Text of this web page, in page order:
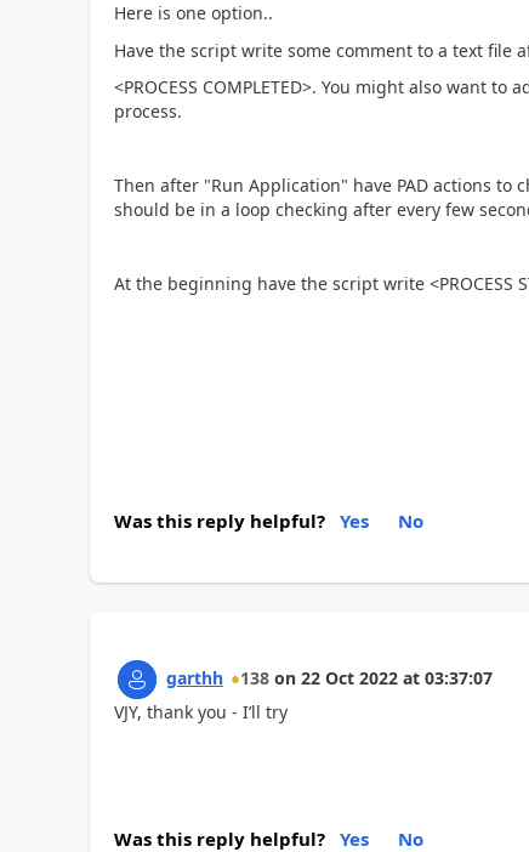
Here is one option..
Have the script write some comment to a text file
<PROCESS COMPLETED>. You might also want
process.
Then after "Run Application" have PAD actions
should be in a loop checking after every few
At the beginning have the script write <PROCESS
Was this reply helpful? Yes No
garthh 138 on 22 Oct 2022 at 03:37:07
VJY, thank you - I’ll try
Was this reply helpful? Yes No